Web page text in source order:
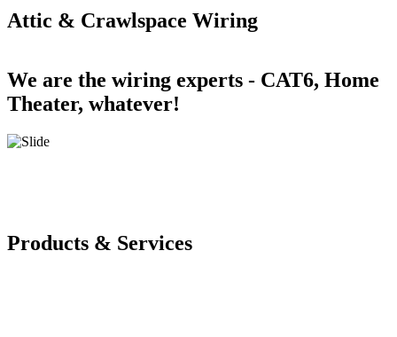
Attic & Crawlspace Wiring
We are the wiring experts - CAT6, Home
Theater, whatever!
Products & Services